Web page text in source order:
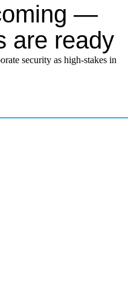
—
are ready
security as high-stakes in